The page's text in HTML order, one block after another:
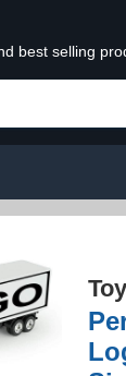
best selling